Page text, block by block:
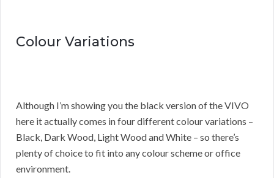
Colour Variations
Although I’m showing you the black version of the VIVO
here it actually comes in four different colour variations –
Black, Dark Wood, Light Wood and White – so there’s
plenty of choice to fit into any colour scheme or office
environment.